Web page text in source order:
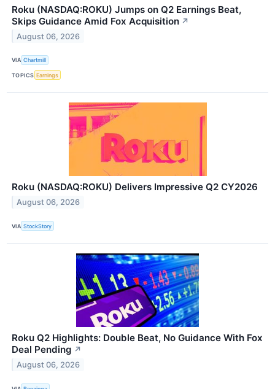
Roku (NASDAQ:ROKU) Jumps on Q2 Earnings Beat,
Skips Guidance Amid Fox Acquisition ↗
August 06, 2026
VIA Chartmill
TOPICS Earnings
Roku (NASDAQ:ROKU) Delivers Impressive Q2 CY2026
August 06, 2026
VIA StockStory
Roku Q2 Highlights: Double Beat, No Guidance With Fox
Deal Pending ↗
August 06, 2026